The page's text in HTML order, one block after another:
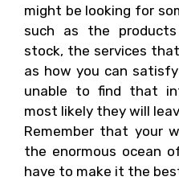
might be looking for
such as the
stock, the services
as how you can
unable to find that
most likely they will
Remember that your
the enormous ocean
have to make it the